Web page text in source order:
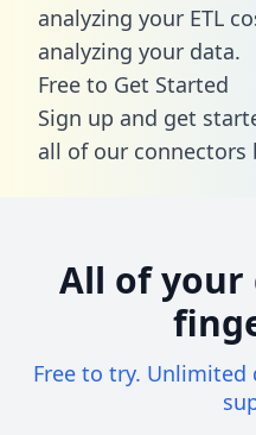
analyzing your ETL
analyzing your data.
Free to Get Started
Sign up and get
all of our connectors
All of your
Free to try. Unlimited